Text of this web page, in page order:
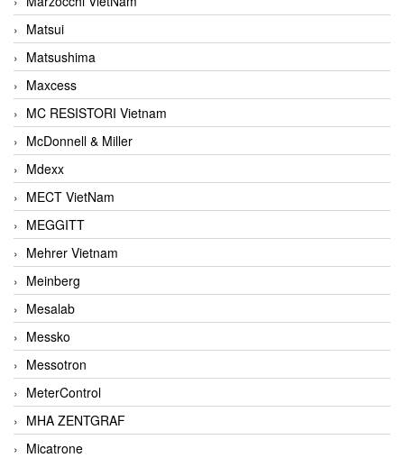
Matsui
Matsushima
Maxcess
MC RESISTORI Vietnam
McDonnell & Miller
Mdexx
MECT VietNam
MEGGITT
Mehrer Vietnam
Meinberg
Mesalab
Messko
Messotron
MeterControl
MHA ZENTGRAF
Micatrone